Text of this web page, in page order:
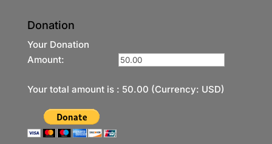
Donation
Your Donation
Amount:
Your total amount is : 50.00 (Currency: USD)